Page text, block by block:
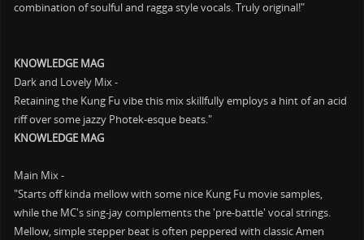
combination of soulful and ragga style vocals. Truly original!"
KNOWLEDGE MAG
Dark and Lovely Mix -
Retaining the Kung Fu vibe this mix skillfully employs a hint of an acid
riff over some jazzy Photek-esque beats."
KNOWLEDGE MAG
Main Mix -
"Starts off kinda mellow with some nice Kung Fu movie samples,
while the MC's sing-jay complements the 'pre-battle' vocal strings.
Mellow, simple stepper beat is often peppered with classic Amen